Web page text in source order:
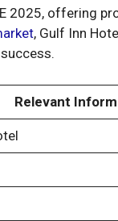
2025, offering
, Gulf Inn
Relevant